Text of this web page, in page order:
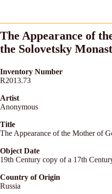
The Appearance of
the Solovetsky
Inventory Number
R2013.73
Artist
Anonymous
Title
The Appearance of the Mother of
Object Date
19th Century copy of a 17th
Country of Origin
Russia